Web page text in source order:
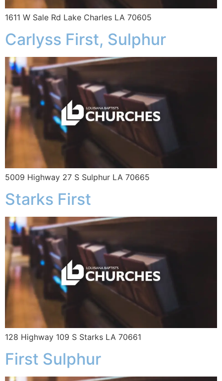
1611 W Sale Rd Lake Charles LA 70605
Carlyss First, Sulphur
5009 Highway 27 S Sulphur LA 70665
Starks First
128 Highway 109 S Starks LA 70661
First Sulphur